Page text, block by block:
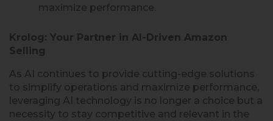
maximize performance.
Krolog: Your Partner in AI-Driven Amazon
Selling
As AI continues to provide cutting-edge solutions
to simplify operations and maximize performance,
leveraging AI technology is no longer a choice but a
necessity to stay competitive and relevant in the